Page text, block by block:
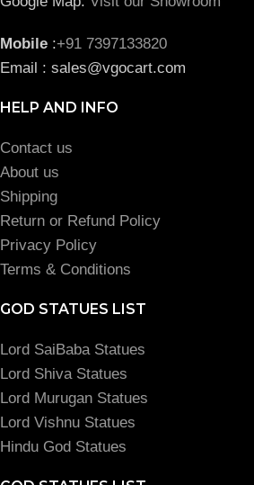
Mobile :+91 7397133820
Email : sales@vgocart.com
HELP AND INFO
Contact us
About us
Shipping
Return or Refund Policy
Privacy Policy
Terms & Conditions
GOD STATUES LIST
Lord SaiBaba Statues
Lord Shiva Statues
Lord Murugan Statues
Lord Vishnu Statues
Hindu God Statues